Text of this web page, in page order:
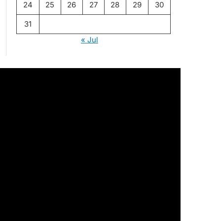
24 25 26 27 28 29 30
31
« Jul